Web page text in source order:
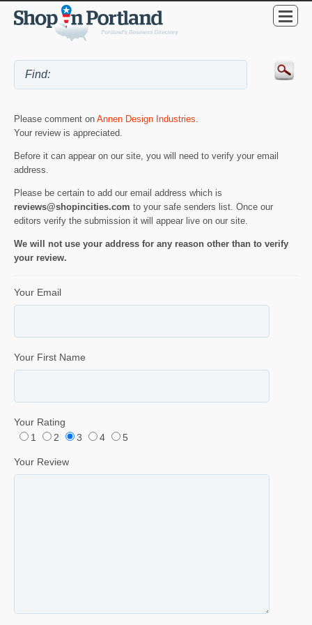
Please comment on Annen Design Industries
Your review is appreciated.
Before it can appear on our site, you will need to verify your email
address.
Please be certain to add our email address which is
reviews@shopincities.com to your safe senders list. Once our
editors verify the submission it will appear live on our site.
We will not use your address for any reason other than to verify
your review.
Your Email
Your First Name
Your Rating
1
2 3 4 5
Your Review